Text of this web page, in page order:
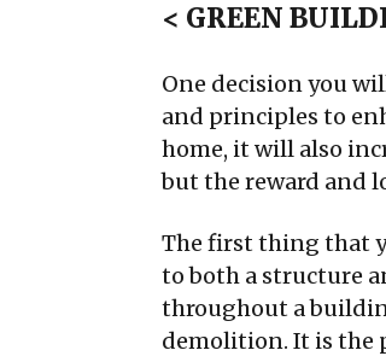
< GREEN
One decision you
and principles to
home, it will also
but the reward and
The first thing that
to both a structure
throughout a
demolition. It is the